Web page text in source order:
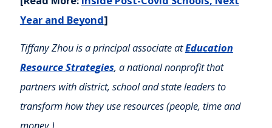
Year and Beyond]
Tiffany Zhou is a principal associate atEducation
Resource Strategies, a national nonprofit that
partners with district, school and state leaders to
transform how they use resources (people, time and